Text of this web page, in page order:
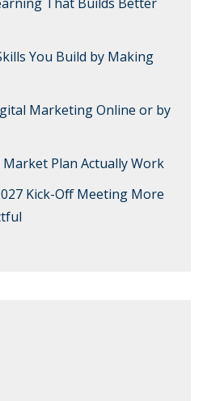
You Build by Making
Marketing Online or by
Plan Actually Work
Kick-Off Meeting More